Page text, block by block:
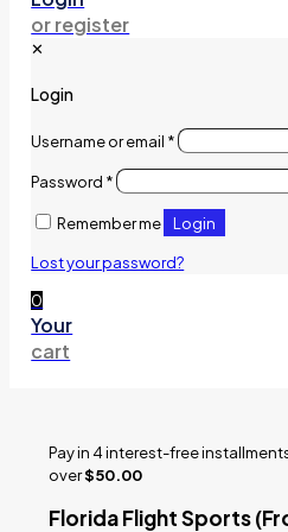
or register
✕
Login
Username or email *
Password *
Remember me Login
Lost your password?
0
Your
cart
Pay in 4 interest-free
over$50.00
Florida Flight Sports